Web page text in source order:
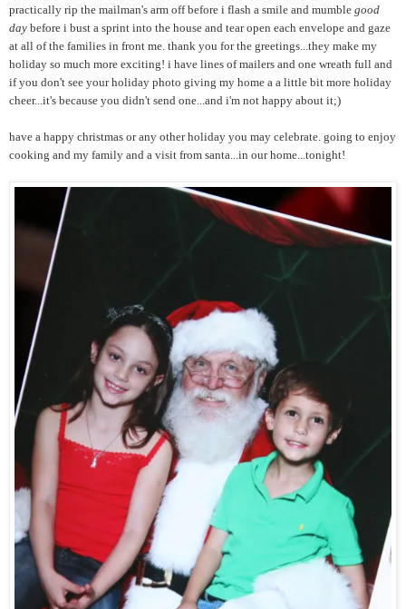
practically rip the mailman's arm off before i flash a smile and mumble good
day before i bust a sprint into the house and tear open each envelope and gaze
at all of the families in front me. thank you for the greetings...they make my
holiday so much more exciting! i have lines of mailers and one wreath full and
if you don't see your holiday photo giving my home a a little bit more holiday
cheer...it's because you didn't send one...and i'm not happy about it;)
have a happy christmas or any other holiday you may celebrate. going to enjoy
cooking and my family and a visit from santa...in our home...tonight!